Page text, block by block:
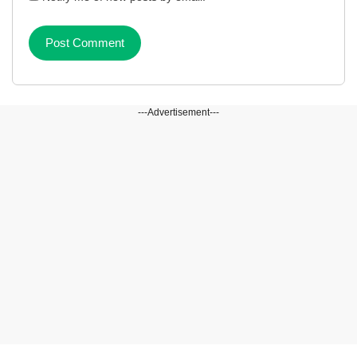
---Advertisement---